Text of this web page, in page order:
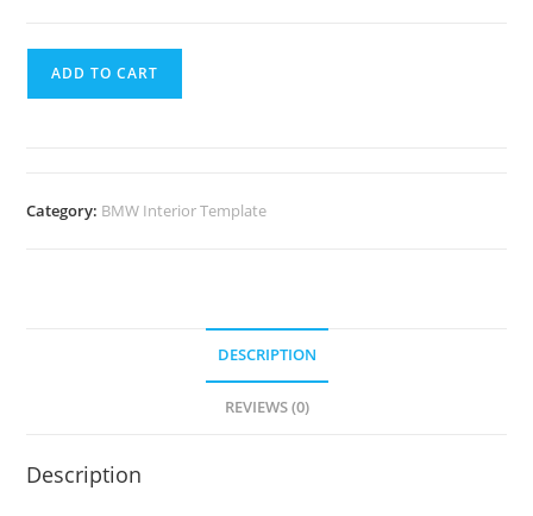
ADD TO CART
Category: BMW Interior Template
DESCRIPTION
REVIEWS (0)
Description